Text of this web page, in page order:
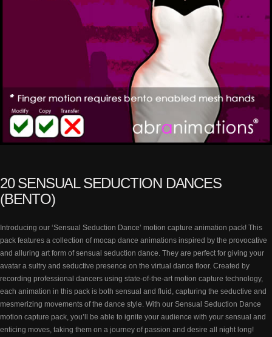
20 SENSUAL SEDUCTION DANCES
(BENTO)
Introducing our ‘Sensual Seduction Dance’ motion capture animation pack! This
pack features a collection of mocap dance animations inspired by the provocative
and alluring art form of sensual seduction dance. They are perfect for giving your
avatar a sultry and seductive presence on the virtual dance floor. Created by
recording professional dancers using state-of-the-art motion capture technology,
each animation in this pack is both sensual and fluid, capturing the seductive and
mesmerizing movements of the dance style. With our Sensual Seduction Dance
motion capture pack, you’ll be able to ignite your audience with your sensual and
enticing moves, taking them on a journey of passion and desire all night long!